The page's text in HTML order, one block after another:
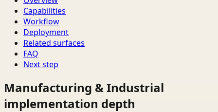
Capabilities
Workflow
Deployment
Related surfaces
FAQ
Next step
Manufacturing & Industrial
implementation depth